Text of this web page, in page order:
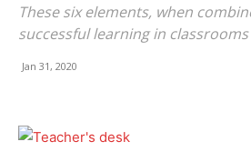
These six elements, when
successful learning in
Jan 31, 2020